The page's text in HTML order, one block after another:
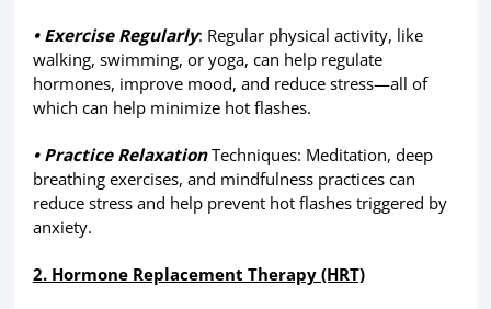
• Exercise Regularly: Regular physical activity, like
walking, swimming, or yoga, can help regulate
hormones, improve mood, and reduce stress—all of
which can help minimize hot flashes.
• Practice RelaxationTechniques: Meditation, deep
breathing exercises, and mindfulness practices can
reduce stress and help prevent hot flashes triggered by
anxiety.
2. Hormone Replacement Therapy (HRT)